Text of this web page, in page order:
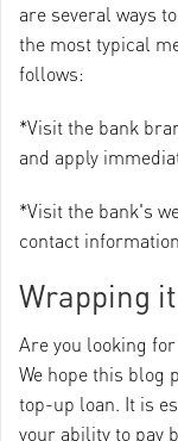
are several ways
the most typical
follows:
*Visit the bank
and apply
*Visit the bank's
contact
Wrapping
Are you looking
We hope this blog
top-up loan. It is
your ability to pay